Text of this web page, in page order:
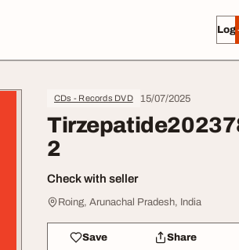
Log
CDs - Records DVD 15/07/2025
2
Check with seller
Roing, Arunachal Pradesh, India
Save Share